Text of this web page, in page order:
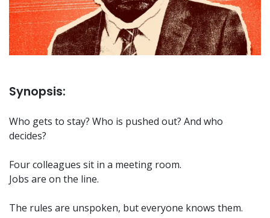
Synopsis:
Who gets to stay? Who is pushed out? And who
decides?
Four colleagues sit in a meeting room.
Jobs are on the line.
The rules are unspoken, but everyone knows them.